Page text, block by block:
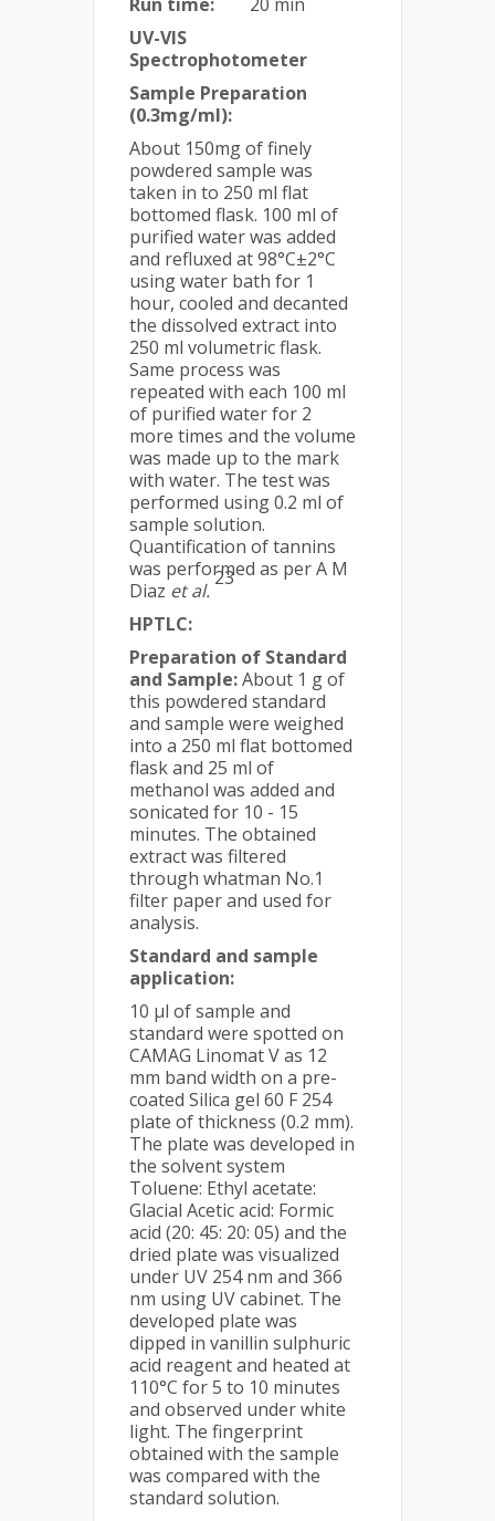
Run time: 20 min
UV-VIS
Spectrophotometer
Sample Preparation
(0.3mg/ml):
About 150mg of finely
powdered sample was
taken in to 250 ml flat
bottomed flask. 100 ml of
purified water was added
and refluxed at 98°C±2°C
using water bath for 1
hour, cooled and decanted
the dissolved extract into
250 ml volumetric flask.
Same process was
repeated with each 100 ml
of purified water for 2
more times and the volume
was made up to the mark
with water. The test was
performed using 0.2 ml of
sample solution.
Quantification of tannins
was performed as per A M
Diaz et al.
23
HPTLC:
Preparation of Standard
and Sample:About 1 g of
this powdered standard
and sample were weighed
into a 250 ml flat bottomed
flask and 25 ml of
methanol was added and
sonicated for 10 - 15
minutes. The obtained
extract was filtered
through whatman No.1
filter paper and used for
analysis.
Standard and sample
application:
10 μl of sample and
standard were spotted on
CAMAG Linomat V as 12
mm band width on a pre-
coated Silica gel 60 F 254
plate of thickness (0.2 mm).
The plate was developed in
the solvent system
Toluene: Ethyl acetate:
Glacial Acetic acid: Formic
acid (20: 45: 20: 05) and the
dried plate was visualized
under UV 254 nm and 366
nm using UV cabinet. The
developed plate was
dipped in vanillin sulphuric
acid reagent and heated at
110°C for 5 to 10 minutes
and observed under white
light. The fingerprint
obtained with the sample
was compared with the
standard solution.